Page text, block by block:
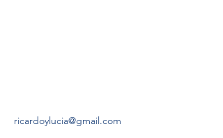
ricardoylucia@gmail.com